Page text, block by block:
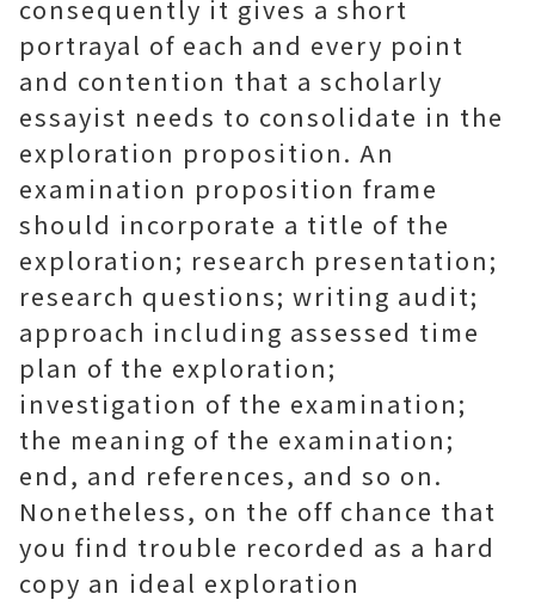
consequently it gives a short
portrayal of each and every point
and contention that a scholarly
essayist needs to consolidate in the
exploration proposition. An
examination proposition frame
should incorporate a title of the
exploration; research presentation;
research questions; writing audit;
approach including assessed time
plan of the exploration;
investigation of the examination;
the meaning of the examination;
end, and references, and so on.
Nonetheless, on the off chance that
you find trouble recorded as a hard
copy an ideal exploration